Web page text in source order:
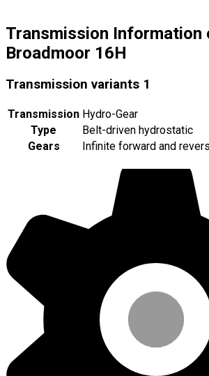
Transmission Information
Broadmoor 16H
Transmission variants 1
Transmission Hydro-Gear
Type
Belt-driven hydrostatic
Gears
Infinite forward and